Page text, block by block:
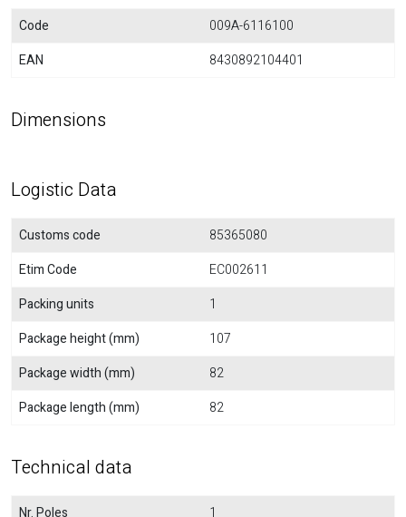
Code
009A-6116100
EAN
8430892104401
Dimensions
Logistic Data
Customs code
85365080
Etim Code
EC002611
Packing units
1
Package height (mm)
107
Package width (mm)
82
Package length (mm)
82
Technical data
Nr. Poles
1